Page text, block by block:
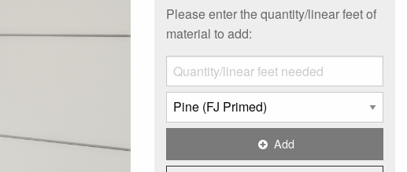
Please enter the quantity/linear feet of
material to add:
Add